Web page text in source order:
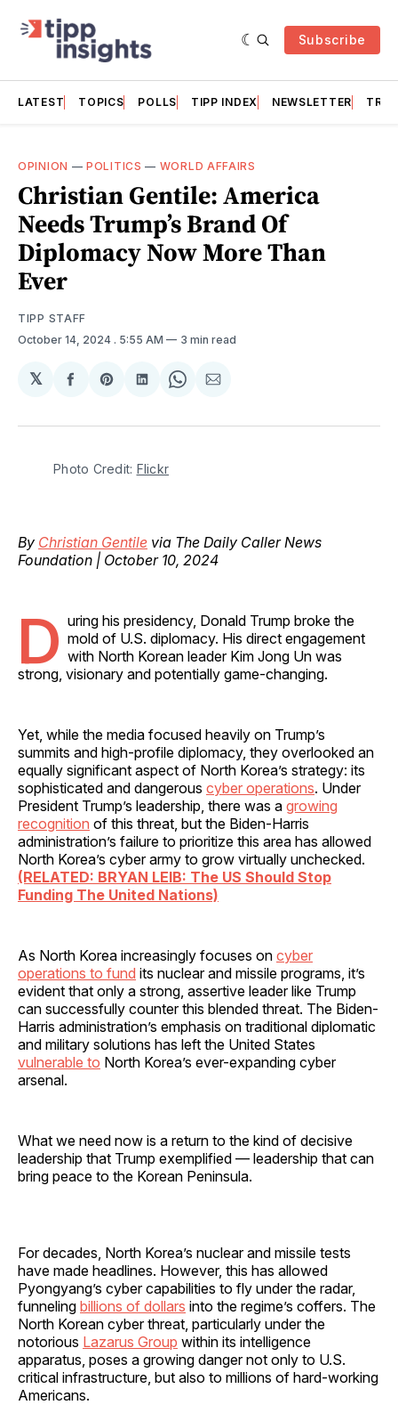
Subscribe
LATEST TOPICS POLLS TIPP INDEX NEWSLETTER
OPINION —POLITICS — WORLD AFFAIRS
Christian Gentile: America
Needs Trump’s Brand Of
Diplomacy Now More Than
Ever
TIPP STAFF
October 14, 2024 . 5:55 AM 3 min read
𝕏
Share
Facebook
Share
Pinterest
Share
LinkedIn
Share
WhatsApp
Share
Email
Photo Credit: Flickr
By Christian Gentile via The Daily Caller News
Foundation | October 10, 2024
D uring his presidency, Donald Trump broke the
mold of U.S. diplomacy. His direct engagement
with North Korean leader Kim Jong Un was
strong, visionary and potentially game-changing.
Yet, while the media focused heavily on Trump’s
summits and high-profile diplomacy, they overlooked an
equally significant aspect of North Korea’s strategy: its
sophisticated and dangerous cyber operations. Under
President Trump’s leadership, there was a growing
recognition of this threat, but the Biden-Harris
administration’s failure to prioritize this area has allowed
North Korea’s cyber army to grow virtually unchecked.
(RELATED: BRYAN LEIB: The US Should Stop
Funding The United Nations)
As North Korea increasingly focuses on cyber
operations to fund its nuclear and missile programs, it’s
evident that only a strong, assertive leader like Trump
can successfully counter this blended threat. The Biden-
Harris administration’s emphasis on traditional diplomatic
and military solutions has left the United States
vulnerable to North Korea’s ever-expanding cyber
arsenal.
What we need now is a return to the kind of decisive
leadership that Trump exemplified — leadership that can
bring peace to the Korean Peninsula.
For decades, North Korea’s nuclear and missile tests
have made headlines. However, this has allowed
Pyongyang’s cyber capabilities to fly under the radar,
funneling billions of dollars into the regime’s coffers. The
North Korean cyber threat, particularly under the
notorious Lazarus Group within its intelligence
apparatus, poses a growing danger not only to U.S.
critical infrastructure, but also to millions of hard-working
Americans.